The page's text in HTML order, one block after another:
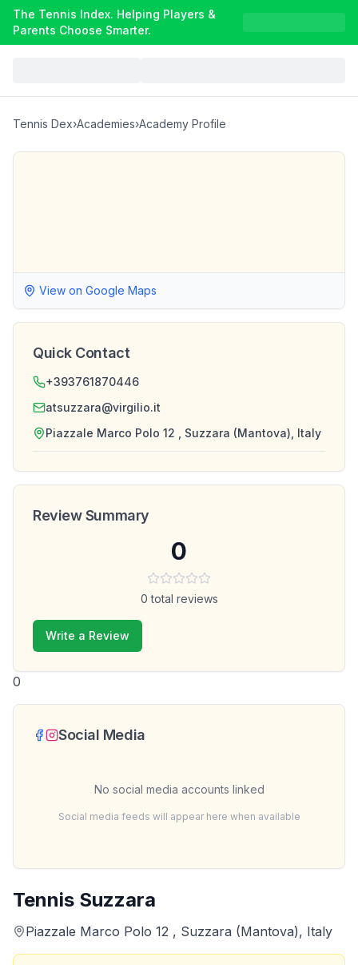
The Tennis Index. Helping Players &
Parents Choose Smarter.
Tennis Dex›Academies›Academy Profile
Tennis Suzzara
Piazzale Marco Polo 12 , Suzzara (Mantova), Italy
View on Google Maps
Quick Contact
+393761870446
atsuzzara@virgilio.it
Piazzale Marco Polo 12 , Suzzara (Mantova), Italy
Review Summary
0
0 total reviews
Write a Review
0
Social Media
No social media accounts linked
Social media feeds will appear here when available